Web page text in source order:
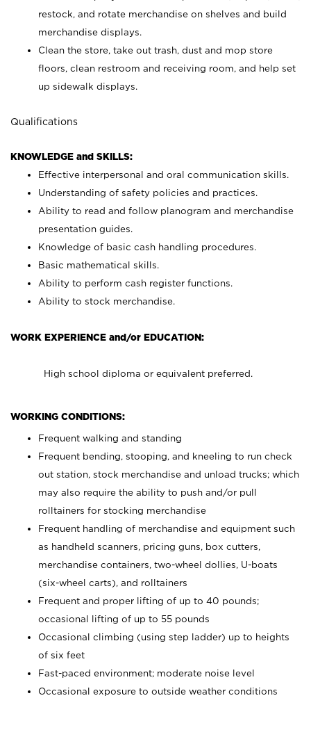
restock, and rotate merchandise on shelves and build
merchandise displays.
Clean the store, take out trash, dust and mop store
floors, clean restroom and receiving room, and help set
up sidewalk displays.
Qualifications
KNOWLEDGE and SKILLS:
Effective interpersonal and oral communication skills.
Understanding of safety policies and practices.
Ability to read and follow planogram and merchandise
presentation guides.
Knowledge of basic cash handling procedures.
Basic mathematical skills.
Ability to perform cash register functions.
Ability to stock merchandise.
WORK EXPERIENCE and/or EDUCATION:
High school diploma or equivalent preferred.
WORKING CONDITIONS:
Frequent walking and standing
Frequent bending, stooping, and kneeling to run check
out station, stock merchandise and unload trucks; which
may also require the ability to push and/or pull
rolltainers for stocking merchandise
Frequent handling of merchandise and equipment such
as handheld scanners, pricing guns, box cutters,
merchandise containers, two-wheel dollies, U-boats
(six-wheel carts), and rolltainers
Frequent and proper lifting of up to 40 pounds;
occasional lifting of up to 55 pounds
Occasional climbing (using step ladder) up to heights
of six feet
Fast-paced environment; moderate noise level
Occasional exposure to outside weather conditions